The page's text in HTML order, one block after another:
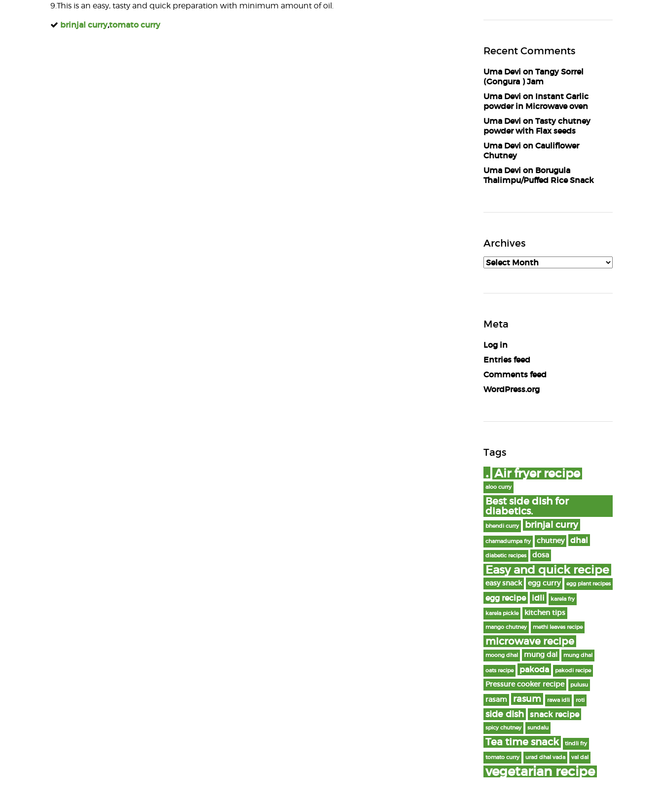
9.This is an easy, tasty and quick preparation with minimum amount of oil.
brinjal curry,tomato curry
Recent Comments
Uma Devi on Tangy Sorrel
(Gongura ) Jam
Uma Devi on Instant Garlic
powder in Microwave oven
Uma Devi on Tasty chutney
powder with Flax seeds
Uma Devi on Cauliflower
Chutney
Uma Devi on Borugula
Thalimpu/Puffed Rice Snack
Archives
Archives
Meta
Log in
Entries feed
Comments feed
WordPress.org
Tags
. Air fryer recipe
aloo curry
Best side dish for
diabetics.
bhendi curry brinjal curry
chamadumpa fry chutney dhal
diabetic recipes dosa
Easy and quick recipe
easy snack egg curry egg plant recipes
egg recipe idli karela fry
karela pickle kitchen tips
mango chutney methi leaves recipe
microwave recipe
moong dhal mung dal mung dhal
oats recipe pakoda pakodi recipe
Pressure cooker recipe pulusu
rasam rasum rawa idli roti
side dish snack recipe
spicy chutney sundalu
Tea time snack tindli fry
tomato curry urad dhal vada val dal
vegetarian recipe